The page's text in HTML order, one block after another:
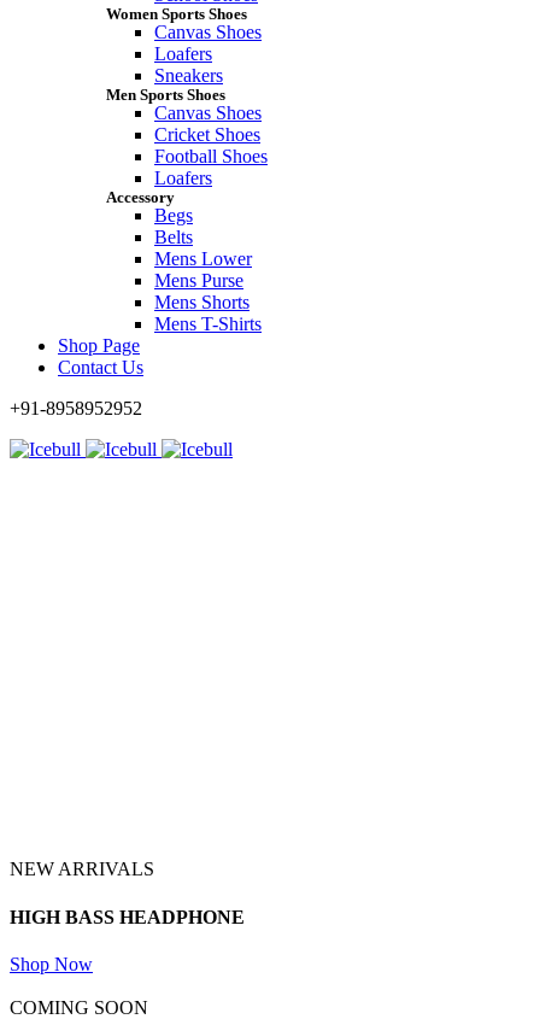
Women Sports Shoes
Canvas Shoes
Loafers
Sneakers
Men Sports Shoes
Canvas Shoes
Cricket Shoes
Football Shoes
Loafers
Accessory
Begs
Belts
Mens Lower
Mens Purse
Mens Shorts
Mens T-Shirts
Shop Page
Contact Us
+91-8958952952
NEW ARRIVALS
HIGH BASS HEADPHONE
Shop Now
COMING SOON